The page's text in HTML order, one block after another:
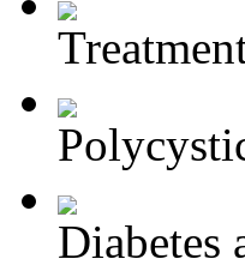
Diabetes